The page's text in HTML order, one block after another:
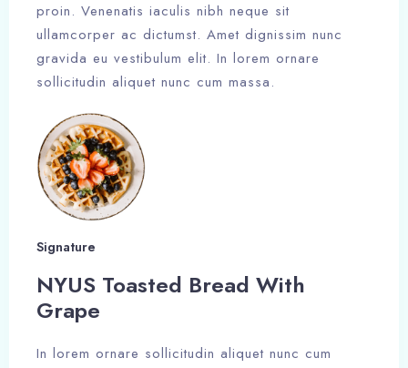
proin. Venenatis iaculis nibh neque sit
ullamcorper ac dictumst. Amet dignissim nunc
gravida eu vestibulum elit. In lorem ornare
sollicitudin aliquet nunc cum massa.
Signature
NYUS Toasted Bread With
Grape​
In lorem ornare sollicitudin aliquet nunc cum